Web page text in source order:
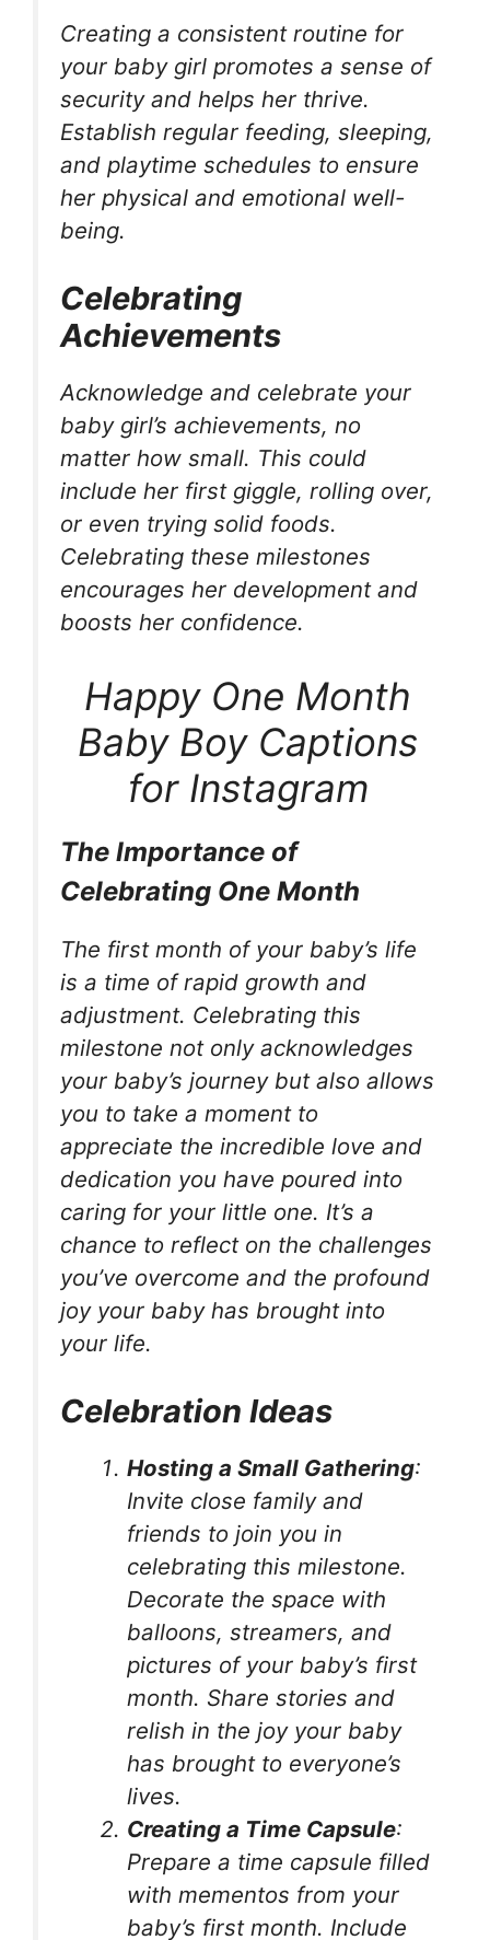
Creating a consistent routine for
your baby girl promotes a sense of
security and helps her thrive.
Establish regular feeding, sleeping,
and playtime schedules to ensure
her physical and emotional well-
being.
Celebrating
Achievements
Acknowledge and celebrate your
baby girl’s achievements, no
matter how small. This could
include her first giggle, rolling over,
or even trying solid foods.
Celebrating these milestones
encourages her development and
boosts her confidence.
Happy One Month
Baby Boy Captions
for Instagram
The Importance of
Celebrating One Month
The first month of your baby’s life
is a time of rapid growth and
adjustment. Celebrating this
milestone not only acknowledges
your baby’s journey but also allows
you to take a moment to
appreciate the incredible love and
dedication you have poured into
caring for your little one. It’s a
chance to reflect on the challenges
you’ve overcome and the profound
joy your baby has brought into
your life.
Celebration Ideas
Hosting a Small Gathering:
Invite close family and
friends to join you in
celebrating this milestone.
Decorate the space with
balloons, streamers, and
pictures of your baby’s first
month. Share stories and
relish in the joy your baby
has brought to everyone’s
lives.
Creating a Time Capsule:
Prepare a time capsule filled
with mementos from your
baby’s first month. Include